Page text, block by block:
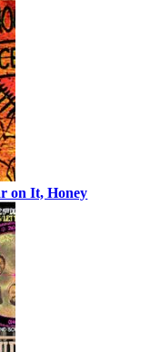
on It, Honey